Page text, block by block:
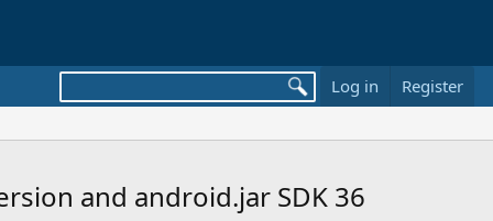
Log in Register
and android.jar SDK 36